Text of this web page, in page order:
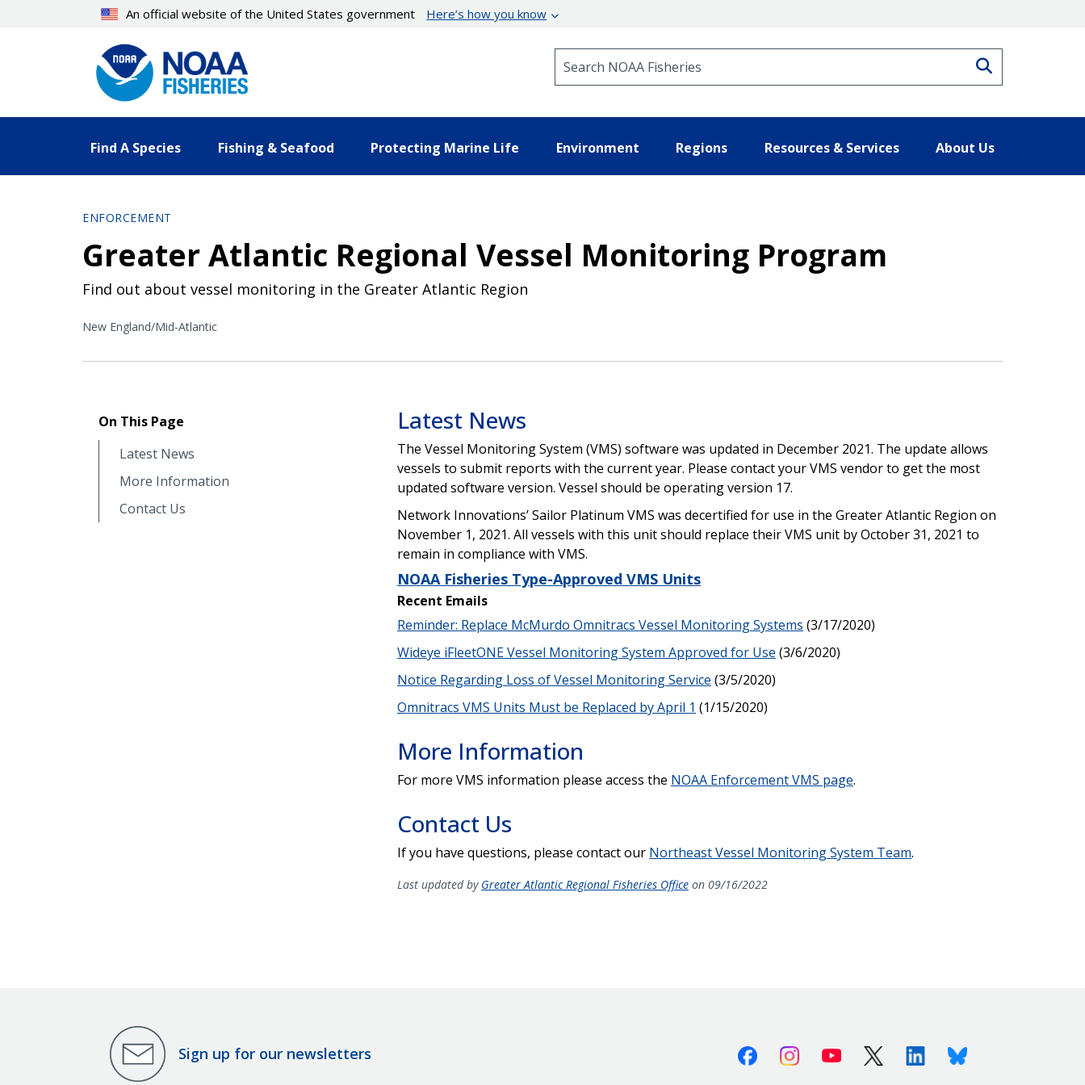
An official website of the United States government Here’s how you know
Find A Species Fishing & Seafood Protecting Marine Life Environment Regions Resources & Services About Us
ENFORCEMENT
Greater Atlantic Regional Vessel Monitoring Program
Find out about vessel monitoring in the Greater Atlantic Region
New England/Mid-Atlantic
On This Page
Latest News
More Information
Contact Us
Latest News
The Vessel Monitoring System (VMS) software was updated in December 2021. The update allows
vessels to submit reports with the current year. Please contact your VMS vendor to get the most
updated software version. Vessel should be operating version 17.
Network Innovations’ Sailor Platinum VMS was decertified for use in the Greater Atlantic Region on
November 1, 2021. All vessels with this unit should replace their VMS unit by October 31, 2021 to
remain in compliance with VMS.
NOAA Fisheries Type-Approved VMS Units
Recent Emails
Reminder: Replace McMurdo Omnitracs Vessel Monitoring Systems (3/17/2020)
Wideye iFleetONE Vessel Monitoring System Approved for Use (3/6/2020)
Notice Regarding Loss of Vessel Monitoring Service (3/5/2020)
Omnitracs VMS Units Must be Replaced by April 1 (1/15/2020)
More Information
For more VMS information please access the NOAA Enforcement VMS page.
Contact Us
If you have questions, please contact our Northeast Vessel Monitoring System Team.
Last updated by Greater Atlantic Regional Fisheries Officeon 09/16/2022
Sign up for our newsletters FacebookInstagramYoutube X (Twitter)LinkedinBluesky